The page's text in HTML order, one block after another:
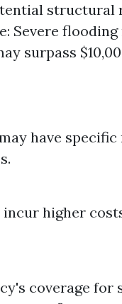
structural
Severe
surpass
have
higher
coverage